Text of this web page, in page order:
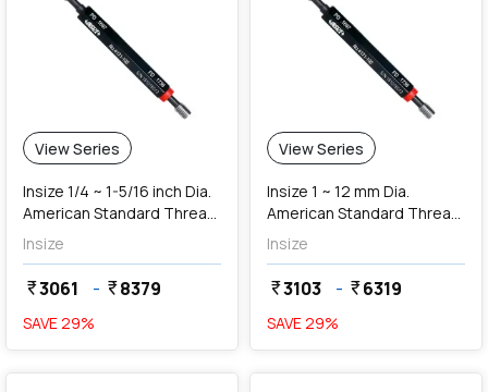
View Series
Insize 1/4 ~ 1-5/16 inch Dia.
American Standard Thread
Plug Gauges (Class 2B)
Insize
currency_rupee3061 - currency_rupee8379
SAVE29%
View Series
Insize 1 ~ 12 mm Dia.
American Standard Thread
Plug Gauges (Class 2B)
Insize
currency_rupee3103 - currency_rupee6319
SAVE29%